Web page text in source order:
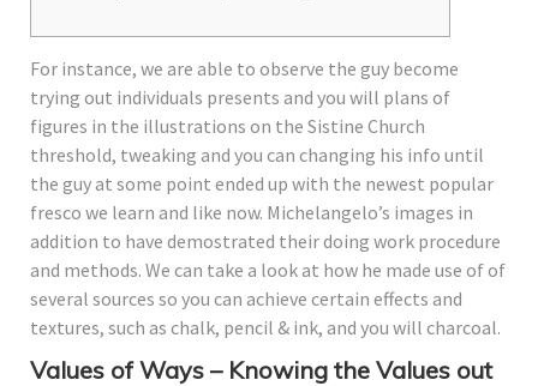
For instance, we are able to observe the guy become
trying out individuals presents and you will plans of
figures in the illustrations on the Sistine Church
threshold, tweaking and you can changing his info until
the guy at some point ended up with the newest popular
fresco we learn and like now. Michelangelo’s images in
addition to have demostrated their doing work procedure
and methods. We can take a look at how he made use of of
several sources so you can achieve certain effects and
textures, such as chalk, pencil & ink, and you will charcoal.
Values of Ways – Knowing the Values out